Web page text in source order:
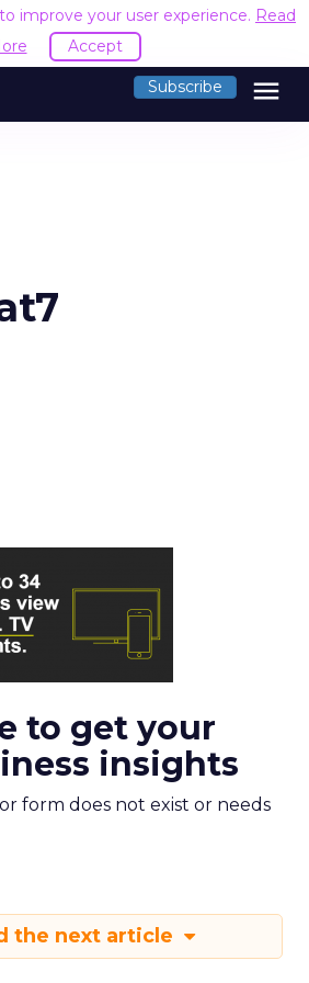
improve your user experience. Read
Accept
Subscribe menu
to get your
insights
form does not exist or needs
the next article